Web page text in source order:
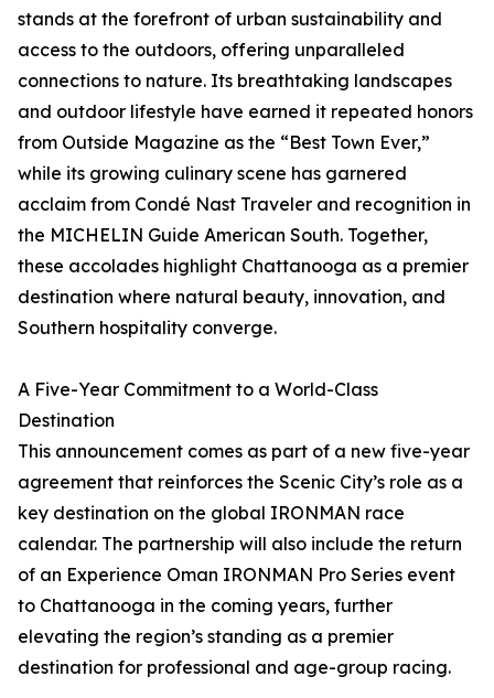
stands at the forefront of urban sustainability and
access to the outdoors, offering unparalleled
connections to nature. Its breathtaking landscapes
and outdoor lifestyle have earned it repeated honors
from Outside Magazine as the “Best Town Ever,”
while its growing culinary scene has garnered
acclaim from Condé Nast Traveler and recognition in
the MICHELIN Guide American South. Together,
these accolades highlight Chattanooga as a premier
destination where natural beauty, innovation, and
Southern hospitality converge.
A Five-Year Commitment to a World-Class
Destination
This announcement comes as part of a new five-year
agreement that reinforces the Scenic City’s role as a
key destination on the global IRONMAN race
calendar. The partnership will also include the return
of an Experience Oman IRONMAN Pro Series event
to Chattanooga in the coming years, further
elevating the region’s standing as a premier
destination for professional and age-group racing.